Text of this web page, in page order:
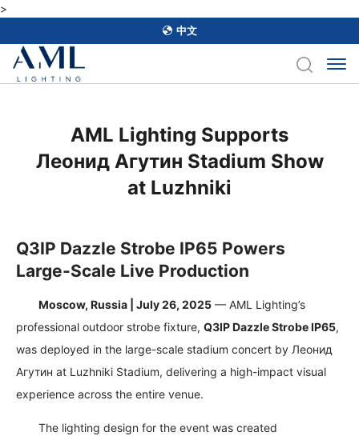
>
中文
AML Lighting Supports
Леонид Агутин Stadium Show
at Luzhniki
Q3IP Dazzle Strobe IP65 Powers
Large-Scale Live Production
Moscow, Russia | July 26, 2025 — AML Lighting’s
professional outdoor strobe fixture,Q3IP Dazzle Strobe IP65,
was deployed in the large-scale stadium concert by Леонид
Агутин at Luzhniki Stadium, delivering a high-impact visual
experience across the entire venue.
The lighting design for the event was created